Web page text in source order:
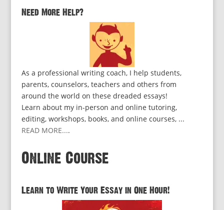
Need More Help?
As a professional writing coach, I help students,
parents, counselors, teachers and others from
around the world on these dreaded essays!
Learn about my in-person and online tutoring,
editing, workshops, books, and online courses, ...
READ MORE....
Online Course
Learn to Write Your Essay in One Hour!